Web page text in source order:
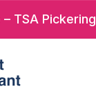
TSA Pickering